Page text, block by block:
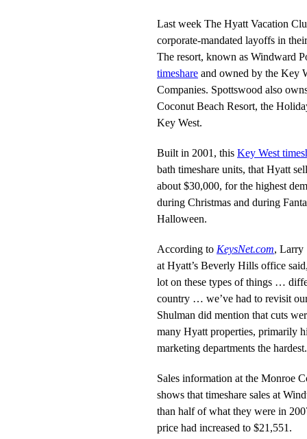
Last week The Hyatt Vacation
corporate-mandated layoffs in
The resort, known as Windward
timeshare and owned by the Key
Companies. Spottswood also
Coconut Beach Resort, the
Key West.
Built in 2001, this Key West
bath timeshare units, that Hyatt
about $30,000, for the highest
during Christmas and during
Halloween.
According to KeysNet.com, Larry
at Hyatt’s Beverly Hills office
lot on these types of things …
country … we’ve had to revisit
Shulman did mention that cuts
many Hyatt properties, primarily
marketing departments the hardest.
Sales information at the Monroe
shows that timeshare sales at
than half of what they were in
price had increased to $21,551.